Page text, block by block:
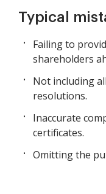
Typical
Failing to
shareholders
Not including
resolutions.
Inaccurate
certificates.
Omitting the